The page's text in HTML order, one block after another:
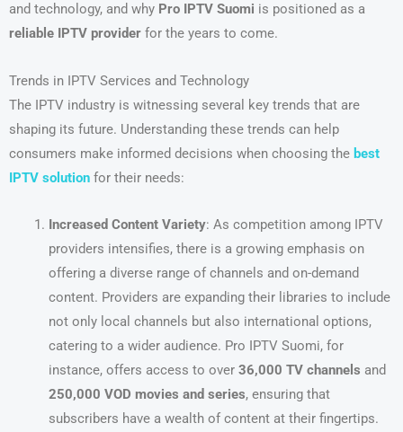
and technology, and why Pro IPTV Suomi is positioned as a
reliable IPTV provider for the years to come.
Trends in IPTV Services and Technology
The IPTV industry is witnessing several key trends that are
shaping its future. Understanding these trends can help
consumers make informed decisions when choosing the best
IPTV solution for their needs:
Increased Content Variety: As competition among IPTV
providers intensifies, there is a growing emphasis on
offering a diverse range of channels and on-demand
content. Providers are expanding their libraries to include
not only local channels but also international options,
catering to a wider audience. Pro IPTV Suomi, for
instance, offers access to over 36,000 TV channels and
250,000 VOD movies and series, ensuring that
subscribers have a wealth of content at their fingertips.